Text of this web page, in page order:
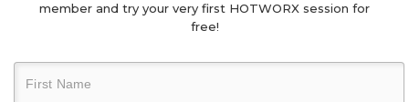
member and try your very first HOTWORX session for
free!